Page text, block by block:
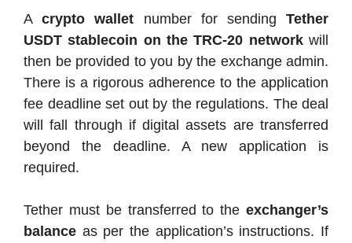
Acrypto wallet number for sending Tether
USDT stablecoin on the TRC-20 networkwill
then be provided to you by the exchange admin.
There is a rigorous adherence to the application
fee deadline set out by the regulations. The deal
will fall through if digital assets are transferred
beyond the deadline. A new application is
required.
Tether must be transferred to the exchanger’s
balance as per the application’s instructions. If